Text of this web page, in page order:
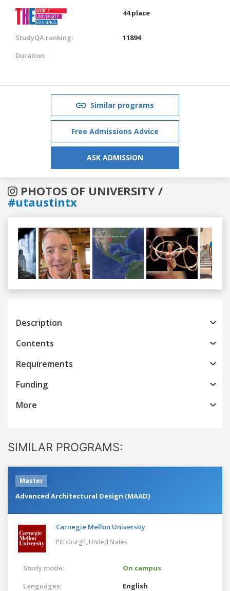
44 place
StudyQA ranking:
11894
Duration:
Similar programs
Free Admissions Advice
ASK ADMISSION
PHOTOS OF UNIVERSITY /
#utaustintx
Previous
Description
Contents
Requirements
Funding
More
SIMILAR PROGRAMS:
Master
Advanced Architectural Design (MAAD)
Carnegie Mellon University
Pittsburgh, United States
Study mode:
On campus
Languages:
English